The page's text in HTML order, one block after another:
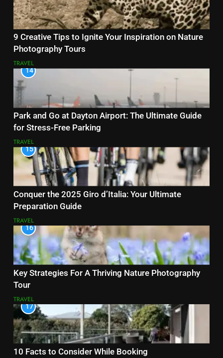
9 Creative Tips to Ignite Your Inspiration on Nature
Photography Tours
TRAVEL
14
Park and Go at Dayton Airport: The Ultimate Guide
for Stress-Free Parking
TRAVEL
15
Conquer the 2025 Giro d’Italia: Your Ultimate
Preparation Guide
TRAVEL
16
Key Strategies For A Thriving Nature Photography
Tour
TRAVEL
17
10 Facts to Consider While Booking